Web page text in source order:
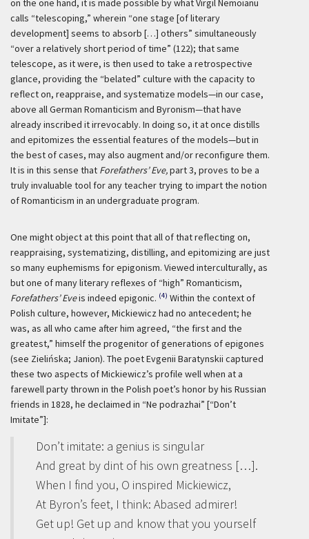
on the one hand, it is made possible by what Virgil Nemoianu
calls “telescoping,” wherein “one stage [of literary
development] seems to absorb […] others” simultaneously
“over a relatively short period of time” (122); that same
telescope, as it were, is then used to take a retrospective
glance, providing the “belated” culture with the capacity to
reflect on, reappraise, and systematize models—in our case,
above all German Romanticism and Byronism—that have
already inscribed it irrevocably. In doing so, it at once distills
and epitomizes the essential features of the models—but in
the best of cases, may also augment and/or reconfigure them.
It is in this sense that Forefathers’ Eve,part 3, proves to be a
truly invaluable tool for any teacher trying to impart the notion
of Romanticism in an undergraduate program.
One might object at this point that all of that reflecting on,
reappraising, systematizing, distilling, and epitomizing are just
so many euphemisms for epigonism. Viewed interculturally, as
but one of many literary reflexes of “high” Romanticism,
Forefathers’ Eveis indeed epigonic. (4) Within the context of
Polish culture, however, Mickiewicz had no antecedent; he
was, as all who came after him agreed, “the first and the
greatest,” himself the progenitor of generations of epigones
(see Zielińska; Janion). The poet Evgenii Baratynskii captured
these two aspects of Mickiewicz’s profile well when at a
farewell party thrown in the Polish poet’s honor by his Russian
friends in 1828, he declaimed in “Ne podrazhai” [“Don’t
Imitate”]:
Don’t imitate: a genius is singular
And great by dint of his own greatness […].
When I find you, O inspired Mickiewicz,
At Byron’s feet, I think: Abased admirer!
Get up! Get up and know that you yourself